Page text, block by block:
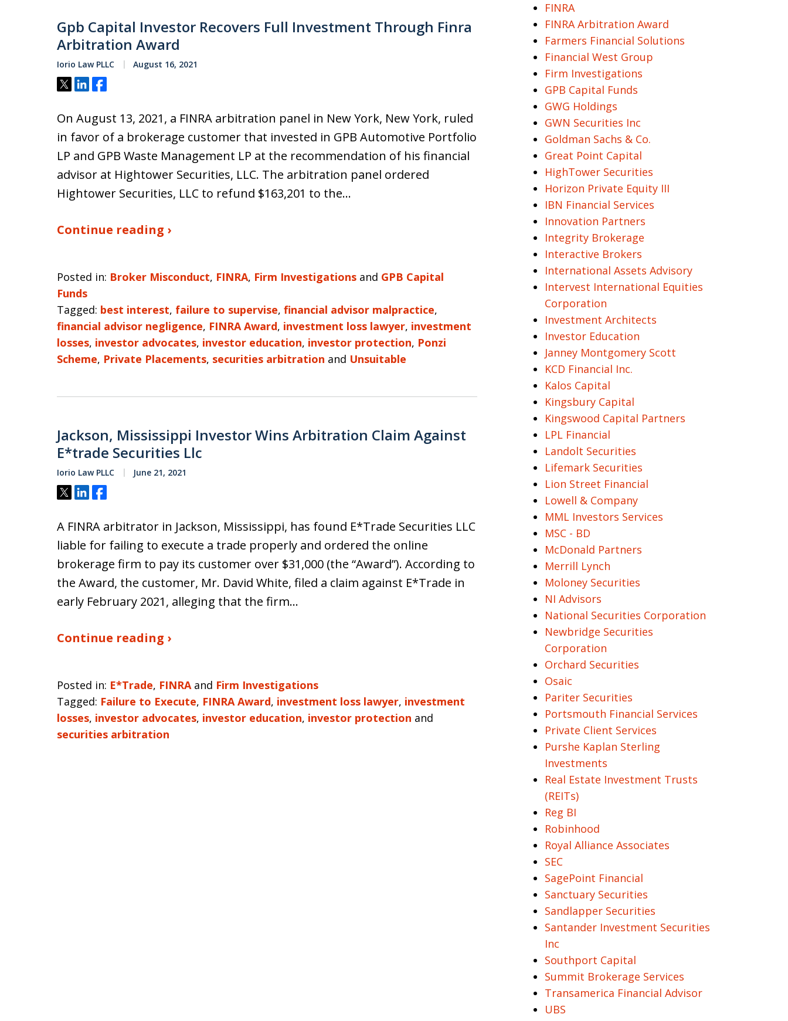
Gpb Capital Investor Recovers Full Investment Through Finra
Arbitration Award
Iorio Law PLLC August 16, 2021
Tweet
ShareShare
On August 13, 2021, a FINRA arbitration panel in New York, New York, ruled
in favor of a brokerage customer that invested in GPB Automotive Portfolio
LP and GPB Waste Management LP at the recommendation of his financial
advisor at Hightower Securities, LLC. The arbitration panel ordered
Hightower Securities, LLC to refund $163,201 to the…
Continue reading ›
Posted in: Broker Misconduct, FINRA, Firm Investigations and GPB Capital
Funds
Tagged: best interest, failure to supervise, financial advisor malpractice,
financial advisor negligence, FINRA Award, investment loss lawyer, investment
losses, investor advocates, investor education, investor protection, Ponzi
Scheme, Private Placements, securities arbitration and Unsuitable
Jackson, Mississippi Investor Wins Arbitration Claim Against
E*trade Securities Llc
Iorio Law PLLC June 21, 2021
Tweet
ShareShare
A FINRA arbitrator in Jackson, Mississippi, has found E*Trade Securities LLC
liable for failing to execute a trade properly and ordered the online
brokerage firm to pay its customer over $31,000 (the “Award”). According to
the Award, the customer, Mr. David White, filed a claim against E*Trade in
early February 2021, alleging that the firm…
Continue reading ›
Posted in: E*Trade, FINRAand Firm Investigations
Tagged: Failure to Execute, FINRA Award, investment loss lawyer, investment
losses, investor advocates, investor education, investor protection and
securities arbitration
FINRA
FINRA Arbitration Award
Farmers Financial Solutions
Financial West Group
Firm Investigations
GPB Capital Funds
GWG Holdings
GWN Securities Inc
Goldman Sachs & Co.
Great Point Capital
HighTower Securities
Horizon Private Equity III
IBN Financial Services
Innovation Partners
Integrity Brokerage
Interactive Brokers
International Assets Advisory
Intervest International Equities
Corporation
Investment Architects
Investor Education
Janney Montgomery Scott
KCD Financial Inc.
Kalos Capital
Kingsbury Capital
Kingswood Capital Partners
LPL Financial
Landolt Securities
Lifemark Securities
Lion Street Financial
Lowell & Company
MML Investors Services
MSC - BD
McDonald Partners
Merrill Lynch
Moloney Securities
NI Advisors
National Securities Corporation
Newbridge Securities
Corporation
Orchard Securities
Osaic
Pariter Securities
Portsmouth Financial Services
Private Client Services
Purshe Kaplan Sterling
Investments
Real Estate Investment Trusts
(REITs)
Reg BI
Robinhood
Royal Alliance Associates
SEC
SagePoint Financial
Sanctuary Securities
Sandlapper Securities
Santander Investment Securities
Inc
Southport Capital
Summit Brokerage Services
Transamerica Financial Advisor
UBS